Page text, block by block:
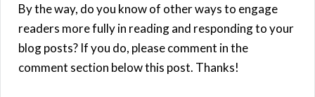
By the way, do you know of other ways to engage
readers more fully in reading and responding to your
blog posts? If you do, please comment in the
comment section below this post. Thanks!